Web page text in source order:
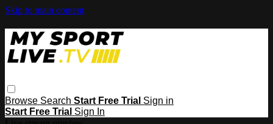
Skip to main content
Browse Search Start Free Trial Sign in
Start Free Trial Sign In